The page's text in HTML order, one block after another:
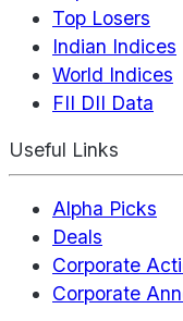
Top Losers
Indian Indices
World Indices
FII DII Data
Useful Links
Alpha Picks
Deals
Corporate
Corporate